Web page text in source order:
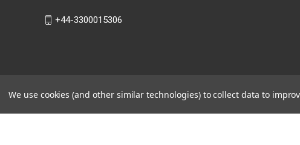
+44-3300015306
We use cookies (and other similar technologies) to collect data to